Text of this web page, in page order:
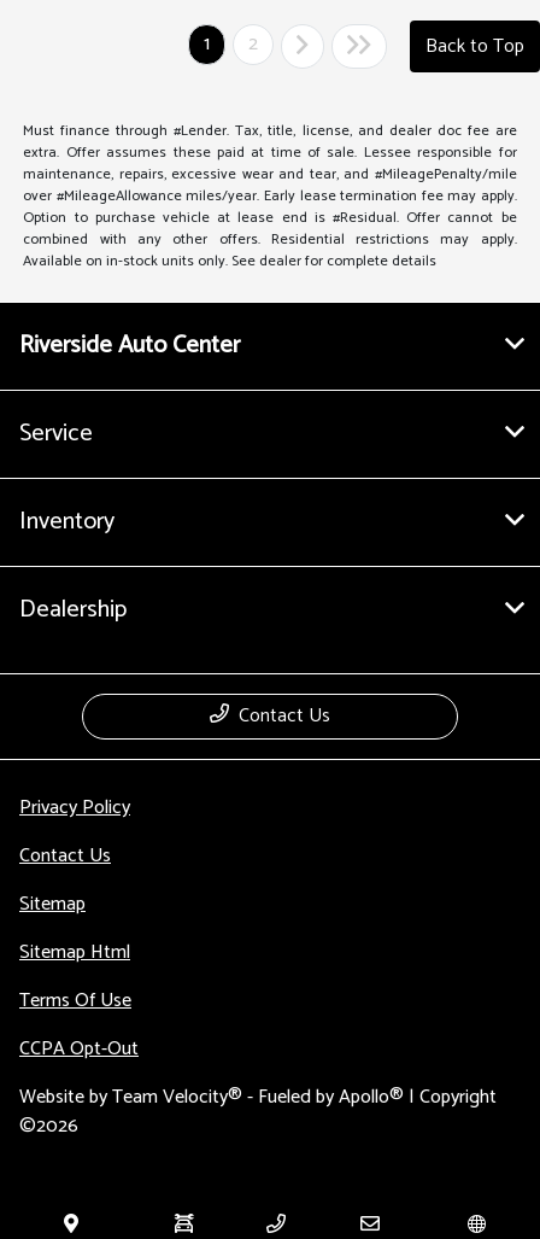
1 2 Back to Top
Must finance through #Lender. Tax, title, license, and dealer doc fee are
extra. Offer assumes these paid at time of sale. Lessee responsible for
maintenance, repairs, excessive wear and tear, and #MileagePenalty/mile
over #MileageAllowance miles/year. Early lease termination fee may apply.
Option to purchase vehicle at lease end is #Residual. Offer cannot be
combined with any other offers. Residential restrictions may apply.
Available on in-stock units only. See dealer for complete details
Riverside Auto Center
Service
Inventory
Dealership
Contact Us
Privacy Policy
Contact Us
Sitemap
Sitemap Html
Terms Of Use
CCPA Opt-Out
Website byTeam Velocity®- Fueled by Apollo® | Copyright
©2026